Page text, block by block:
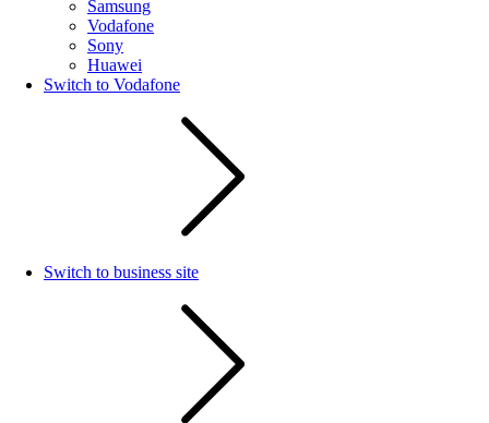
Samsung
Vodafone
Sony
Huawei
Switch to Vodafone
Switch to business site